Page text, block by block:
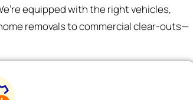
equipped with the right vehicles,
removals to commercial clear-outs—